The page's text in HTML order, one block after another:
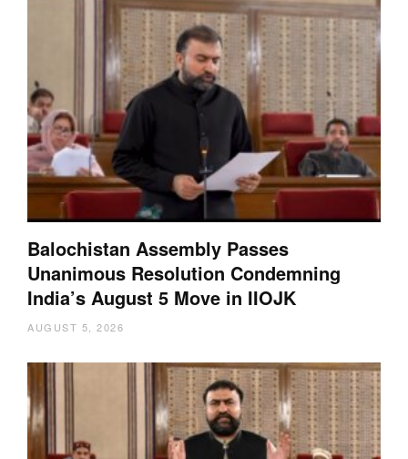
Balochistan Assembly Passes
Unanimous Resolution Condemning
India’s August 5 Move in IIOJK
AUGUST 5, 2026